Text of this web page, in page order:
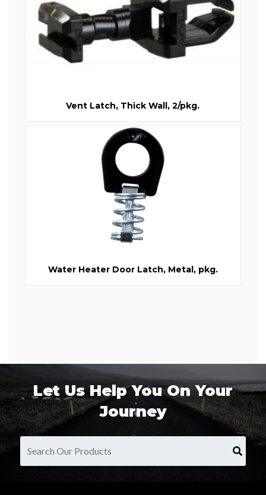
Vent Latch, Thick Wall, 2/pkg.
Water Heater Door Latch, Metal, pkg.
Let Us Help You On Your
Journey